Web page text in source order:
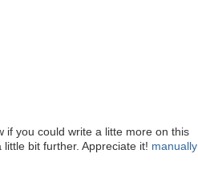
if you could write a litte more on this
bit further. Appreciate it! manually